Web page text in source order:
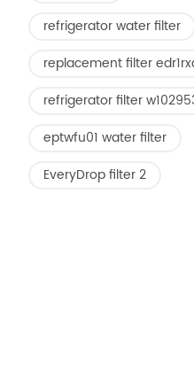
refrigerator water filter
replacement filter
refrigerator filter
eptwfu01 water filter
EveryDrop filter 2